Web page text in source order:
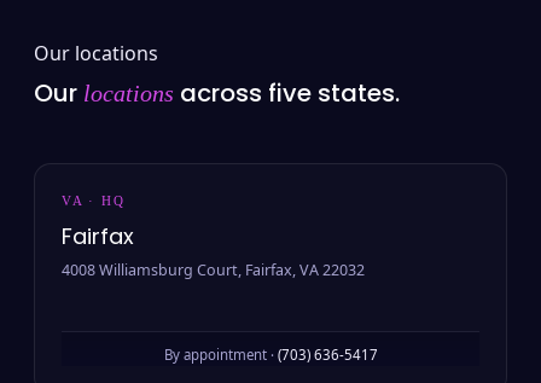
Our locations
Our locations across five states.
VA · HQ
Fairfax
4008 Williamsburg Court, Fairfax, VA 22032
By appointment · (703) 636-5417